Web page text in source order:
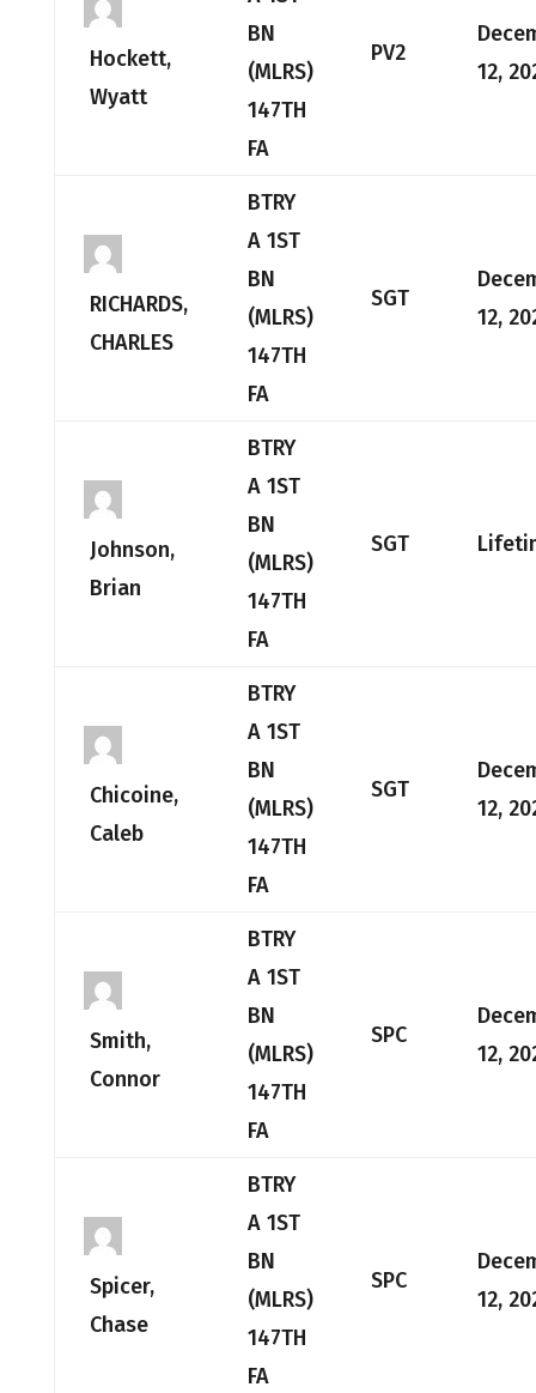
Hockett,
Wyatt
BN
(MLRS)
147TH
FA
PV2
12,
RICHARDS,
CHARLES
BTRY
A 1ST
BN
(MLRS)
147TH
FA
SGT
12,
Johnson,
Brian
BTRY
A 1ST
BN
(MLRS)
147TH
FA
SGT
Chicoine,
Caleb
BTRY
A 1ST
BN
(MLRS)
147TH
FA
SGT
12,
Smith,
Connor
BTRY
A 1ST
BN
(MLRS)
147TH
FA
SPC
12,
Spicer,
Chase
BTRY
A 1ST
BN
(MLRS)
147TH
FA
SPC
12,